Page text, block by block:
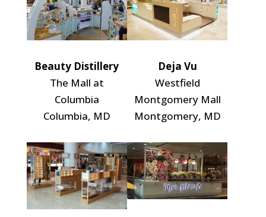
Beauty Distillery
The Mall at
Columbia
Columbia, MD
Deja Vu
Westfield
Montgomery Mall
Montgomery, MD